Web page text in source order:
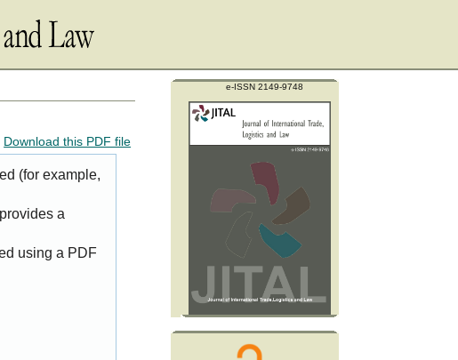
e-ISSN 2149-9748
Download this PDF file
(for example,
a
using a PDF